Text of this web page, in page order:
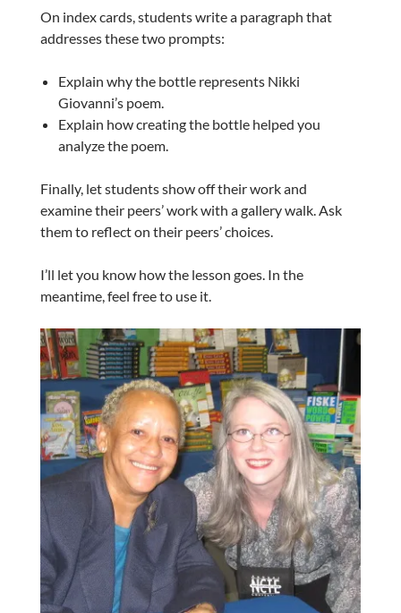
On index cards, students write a paragraph that
addresses these two prompts:
Explain why the bottle represents Nikki
Giovanni’s poem.
Explain how creating the bottle helped you
analyze the poem.
Finally, let students show off their work and
examine their peers’ work with a gallery walk. Ask
them to reflect on their peers’ choices.
I’ll let you know how the lesson goes. In the
meantime, feel free to use it.